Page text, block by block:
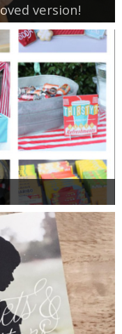
version!